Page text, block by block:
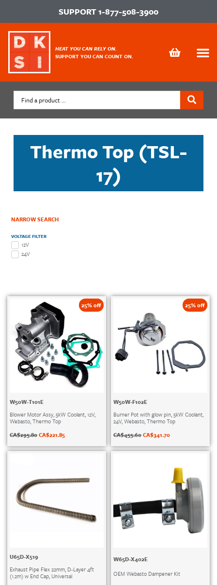
SUPPORT1-877-508-3900
HEAT YOU CAN RELY ON.
SUPPORT YOU CAN COUNT ON.
Thermo Top (TSL-
17)
NARROW SEARCH
VOLTAGE FILTER
12V
24V
25% off
W50W-T101E
Blower Motor Assy, 5kW Coolant, 12V,
Webasto, Thermo Top
CA$295.80CA$221.85
25% off
W50W-F102E
Burner Pot with glow pin, 5kW Coolant,
24V, Webasto, Thermo Top
CA$455.60CA$341.70
U65D-X519
Exhaust Pipe Flex 22mm, D-Layer 4ft
(1.2m) w End Cap, Universal
W65D-X402E
OEM Webasto Dampener Kit